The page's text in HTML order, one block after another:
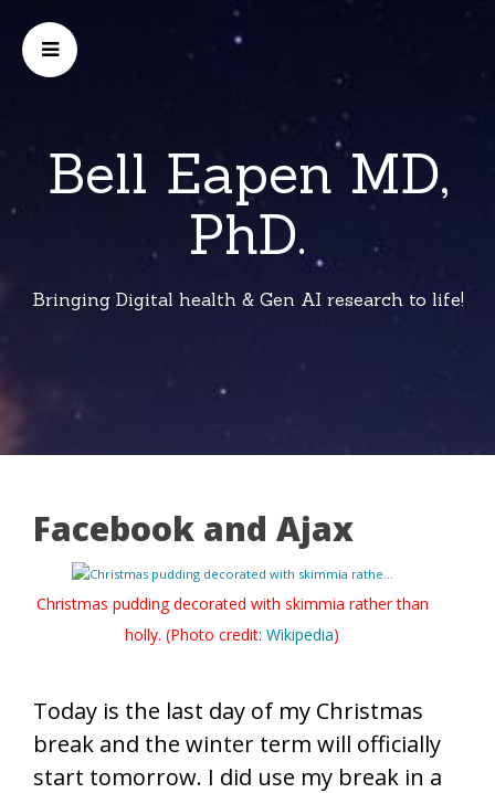
Bell Eapen MD,
PhD.
Bringing Digital health & Gen AI research to life!
Facebook and Ajax
Christmas pudding decorated with skimmia rather than
holly. (Photo credit: Wikipedia)
Today is the last day of my Christmas
break and the winter term will officially
start tomorrow. I did use my break in a